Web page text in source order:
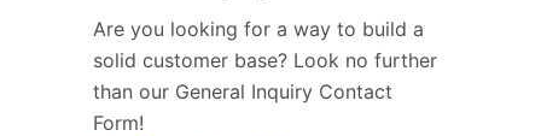
Are you looking for a way to build a
solid customer base? Look no further
than our General Inquiry Contact
Form!